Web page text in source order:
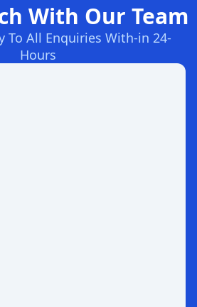
With Our Team
To All Enquiries With-in 24-
Hours